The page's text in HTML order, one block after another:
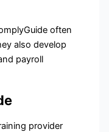
often
also develop
payroll
provider